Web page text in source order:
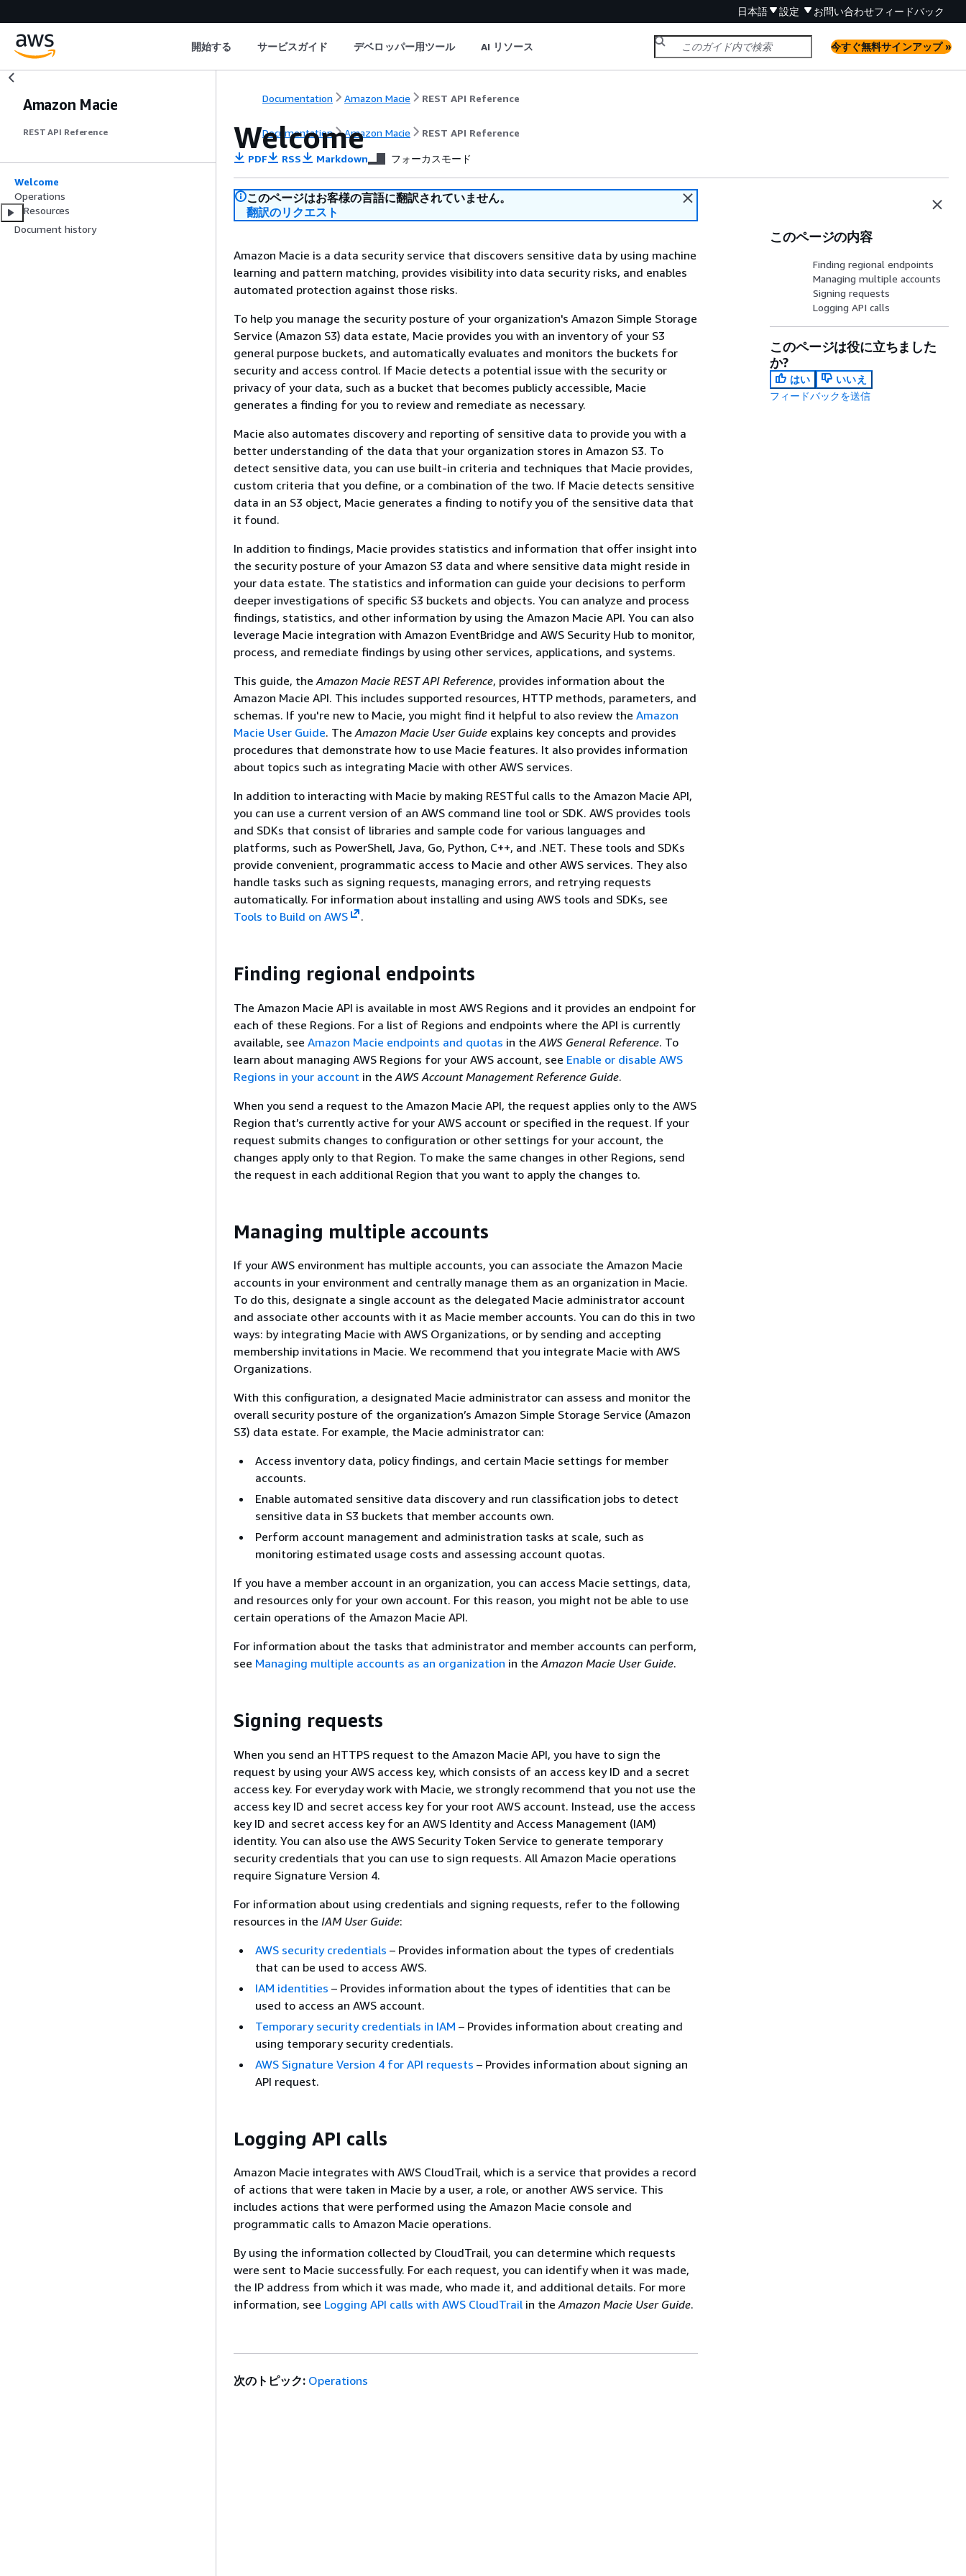
日本語 設定 お問い合わせフィードバック
開始する サービスガイド デベロッパー用ツール AI リソース 今すぐ無料サインアップ »
Amazon Macie
REST API Reference
Welcome
Operations
Resources
Document history
Documentation Amazon Macie REST API Reference
Documentation Amazon Macie REST API Reference
Welcome
PDF RSS Markdown フォーカスモード
このページはお客様の言語に翻訳されていません。
翻訳のリクエスト
Amazon Macie is a data security service that discovers sensitive data by using machine
learning and pattern matching, provides visibility into data security risks, and enables
automated protection against those risks.
To help you manage the security posture of your organization's Amazon Simple Storage
Service (Amazon S3) data estate, Macie provides you with an inventory of your S3
general purpose buckets, and automatically evaluates and monitors the buckets for
security and access control. If Macie detects a potential issue with the security or
privacy of your data, such as a bucket that becomes publicly accessible, Macie
generates a finding for you to review and remediate as necessary.
Macie also automates discovery and reporting of sensitive data to provide you with a
better understanding of the data that your organization stores in Amazon S3. To
detect sensitive data, you can use built-in criteria and techniques that Macie provides,
custom criteria that you define, or a combination of the two. If Macie detects sensitive
data in an S3 object, Macie generates a finding to notify you of the sensitive data that
it found.
In addition to findings, Macie provides statistics and information that offer insight into
the security posture of your Amazon S3 data and where sensitive data might reside in
your data estate. The statistics and information can guide your decisions to perform
deeper investigations of specific S3 buckets and objects. You can analyze and process
findings, statistics, and other information by using the Amazon Macie API. You can also
leverage Macie integration with Amazon EventBridge and AWS Security Hub to monitor,
process, and remediate findings by using other services, applications, and systems.
This guide, theAmazon Macie REST API Reference, provides information about the
Amazon Macie API. This includes supported resources, HTTP methods, parameters, and
schemas. If you're new to Macie, you might find it helpful to also review the Amazon
Macie User Guide. TheAmazon Macie User Guide explains key concepts and provides
procedures that demonstrate how to use Macie features. It also provides information
about topics such as integrating Macie with other AWS services.
In addition to interacting with Macie by making RESTful calls to the Amazon Macie API,
you can use a current version of an AWS command line tool or SDK. AWS provides tools
and SDKs that consist of libraries and sample code for various languages and
platforms, such as PowerShell, Java, Go, Python, C++, and .NET. These tools and SDKs
provide convenient, programmatic access to Macie and other AWS services. They also
handle tasks such as signing requests, managing errors, and retrying requests
automatically. For information about installing and using AWS tools and SDKs, see
Tools to Build on AWS
.
Finding regional endpoints
The Amazon Macie API is available in most AWS Regions and it provides an endpoint for
each of these Regions. For a list of Regions and endpoints where the API is currently
available, see Amazon Macie endpoints and quotas in the AWS General Reference. To
learn about managing AWS Regions for your AWS account, see Enable or disable AWS
Regions in your account in the AWS Account Management Reference Guide.
When you send a request to the Amazon Macie API, the request applies only to the AWS
Region that’s currently active for your AWS account or specified in the request. If your
request submits changes to configuration or other settings for your account, the
changes apply only to that Region. To make the same changes in other Regions, send
the request in each additional Region that you want to apply the changes to.
Managing multiple accounts
If your AWS environment has multiple accounts, you can associate the Amazon Macie
accounts in your environment and centrally manage them as an organization in Macie.
To do this, designate a single account as the delegated Macie administrator account
and associate other accounts with it as Macie member accounts. You can do this in two
ways: by integrating Macie with AWS Organizations, or by sending and accepting
membership invitations in Macie. We recommend that you integrate Macie with AWS
Organizations.
With this configuration, a designated Macie administrator can assess and monitor the
overall security posture of the organization’s Amazon Simple Storage Service (Amazon
S3) data estate. For example, the Macie administrator can:
Access inventory data, policy findings, and certain Macie settings for member
accounts.
Enable automated sensitive data discovery and run classification jobs to detect
sensitive data in S3 buckets that member accounts own.
Perform account management and administration tasks at scale, such as
monitoring estimated usage costs and assessing account quotas.
If you have a member account in an organization, you can access Macie settings, data,
and resources only for your own account. For this reason, you might not be able to use
certain operations of the Amazon Macie API.
For information about the tasks that administrator and member accounts can perform,
see Managing multiple accounts as an organization in theAmazon Macie User Guide.
Signing requests
When you send an HTTPS request to the Amazon Macie API, you have to sign the
request by using your AWS access key, which consists of an access key ID and a secret
access key. For everyday work with Macie, we strongly recommend that you not use the
access key ID and secret access key for your root AWS account. Instead, use the access
key ID and secret access key for an AWS Identity and Access Management (IAM)
identity. You can also use the AWS Security Token Service to generate temporary
security credentials that you can use to sign requests. All Amazon Macie operations
require Signature Version 4.
For information about using credentials and signing requests, refer to the following
resources in the IAM User Guide:
AWS security credentials – Provides information about the types of credentials
that can be used to access AWS.
IAM identities – Provides information about the types of identities that can be
used to access an AWS account.
Temporary security credentials in IAM – Provides information about creating and
using temporary security credentials.
AWS Signature Version 4 for API requests – Provides information about signing an
API request.
Logging API calls
Amazon Macie integrates with AWS CloudTrail, which is a service that provides a record
of actions that were taken in Macie by a user, a role, or another AWS service. This
includes actions that were performed using the Amazon Macie console and
programmatic calls to Amazon Macie operations.
By using the information collected by CloudTrail, you can determine which requests
were sent to Macie successfully. For each request, you can identify when it was made,
the IP address from which it was made, who made it, and additional details. For more
information, see Logging API calls with AWS CloudTrail in theAmazon Macie User Guide.
このページの内容
Finding regional endpoints
Managing multiple accounts
Signing requests
Logging API calls
このページは役に立ちました
か?
はい
いいえ
フィードバックを送信
次のトピック: Operations